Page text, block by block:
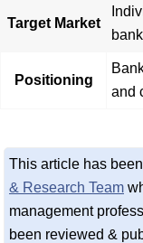
Target Market
Positioning
and
This article has
& Research Team
management
been reviewed &